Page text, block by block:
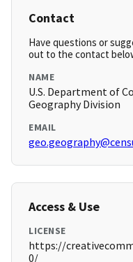
Contact
Have questions or
out to the contact
NAME
U.S. Department of
Geography Division
EMAIL
Access & Use
LICENSE
https://
0/